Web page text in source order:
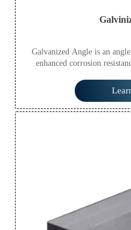
Galvanized Angle is an
enhanced corrosion